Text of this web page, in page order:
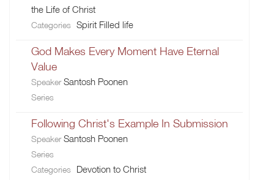
the Life of Christ
Categories Spirit Filled life
God Makes Every Moment Have Eternal
Value
SpeakerSantosh Poonen
Series
Following Christ's Example In Submission
SpeakerSantosh Poonen
Series
Categories
Devotion to Christ